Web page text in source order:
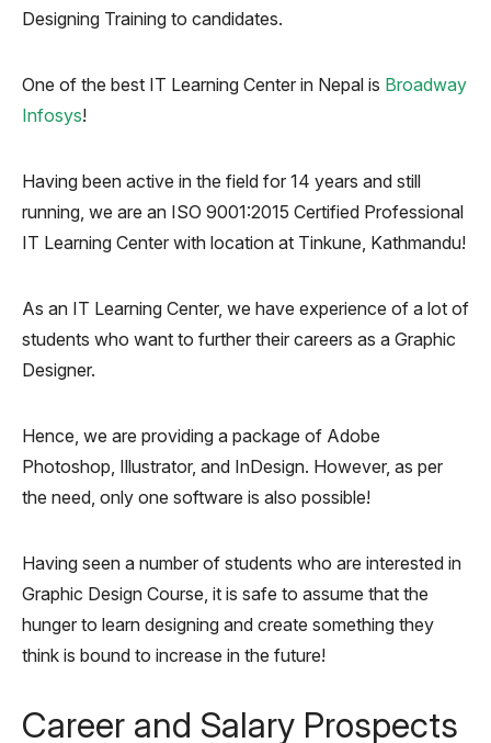
Designing Training to candidates.
One of the best IT Learning Center in Nepal is Broadway
Infosys!
Having been active in the field for 14 years and still
running, we are an ISO 9001:2015 Certified Professional
IT Learning Center with location at Tinkune, Kathmandu!
As an IT Learning Center, we have experience of a lot of
students who want to further their careers as a Graphic
Designer.
Hence, we are providing a package of Adobe
Photoshop, Illustrator, and InDesign. However, as per
the need, only one software is also possible!
Having seen a number of students who are interested in
Graphic Design Course, it is safe to assume that the
hunger to learn designing and create something they
think is bound to increase in the future!
Career and Salary Prospects